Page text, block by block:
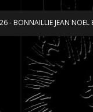
- BONNAILLIE JEAN